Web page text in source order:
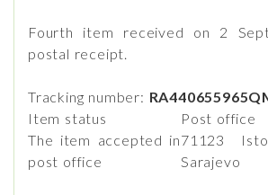
Fourth item received on 2
postal receipt.
Tracking number:
Item status
Post office
The item accepted in
post office
71123
Sarajevo